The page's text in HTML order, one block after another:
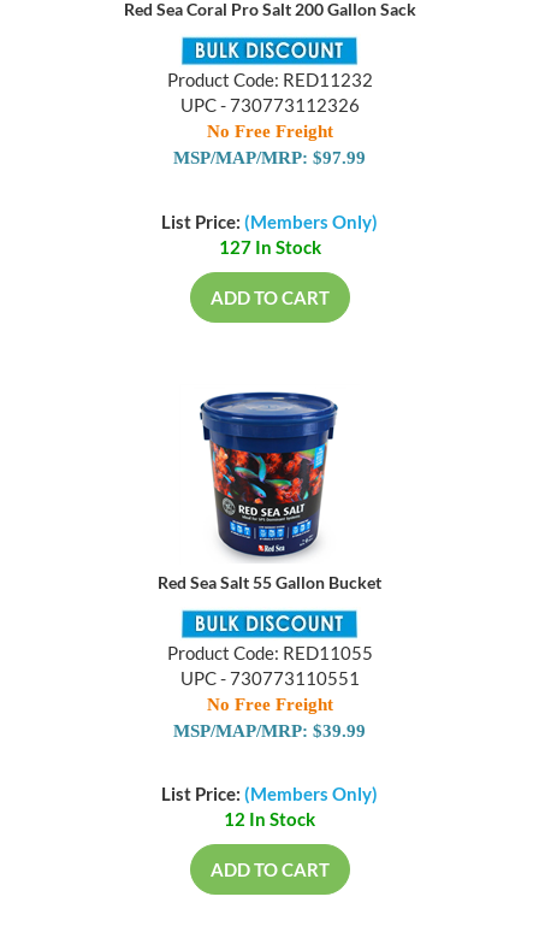
Red Sea Coral Pro Salt 200 Gallon Sack
Product Code: RED11232
UPC - 730773112326
No Free Freight
MSP/MAP/MRP: $97.99
List Price: (Members Only)
127 In Stock
ADD TO CART
Red Sea Salt 55 Gallon Bucket
Product Code: RED11055
UPC - 730773110551
No Free Freight
MSP/MAP/MRP: $39.99
List Price: (Members Only)
12 In Stock
ADD TO CART